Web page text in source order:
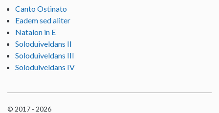
Canto Ostinato
Eadem sed aliter
Natalon in E
Soloduiveldans II
Soloduiveldans III
Soloduiveldans IV
© 2017 - 2026